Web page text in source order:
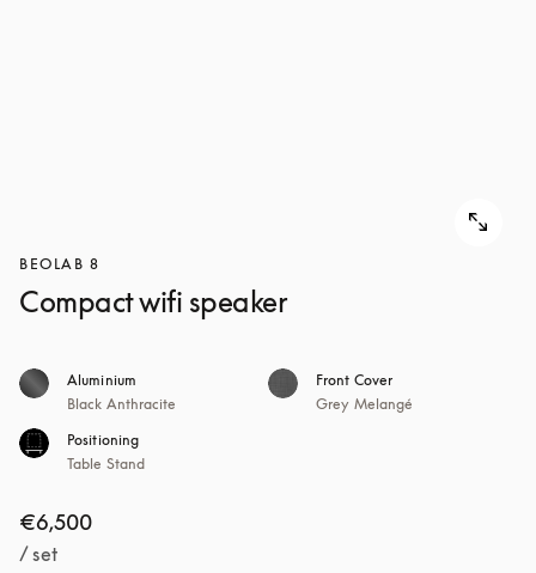
BEOLAB 8
Compact wifi speaker
Aluminium
Black Anthracite
Front Cover
Grey Melangé
Positioning
Table Stand
€6,500
/ set